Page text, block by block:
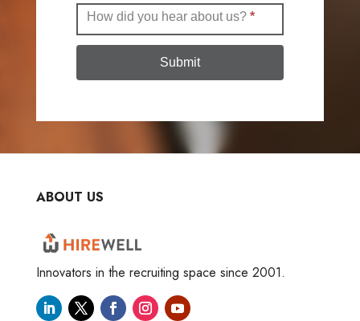
How did you hear about us? *
Submit
ABOUT US
Innovators in the recruiting space since 2001.